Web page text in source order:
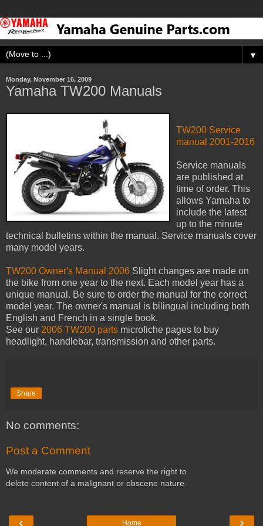
▼
Monday, November 16, 2009
Yamaha TW200 Manuals
TW200 Service
manual 2001-2016
Service manuals
are published at
time of order. This
allows Yamaha to
include the latest
up to the minute
technical bulletins within the manual. Service manuals cover
many model years.
TW200 Owner's Manual 2006 Slight changes are made on
the bike from one year to the next. Each model year has a
unique manual. Be sure to order the manual for the correct
model year. The owner's manual is bilingual including both
English and French in a single book.
See our 2006 TW200 parts microfiche pages to buy
headlight, handlebar, transmission and other parts.
Share
No comments:
Post a Comment
We moderate comments and reserve the right to
delete content of a malignant or obscene nature.
‹ ›
Home